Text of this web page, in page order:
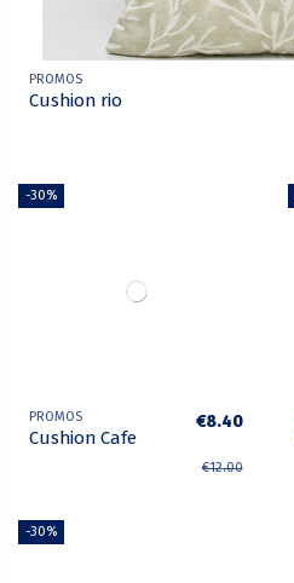
PROMOS
Cushion rio
-30%
PROMOS
Cushion Cafe
€8.40
€12.00
-30%